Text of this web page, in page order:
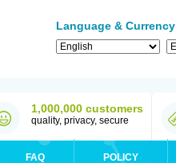
Language & Currency
1,000,000 customers
quality, privacy, secure
FAQ POLICY